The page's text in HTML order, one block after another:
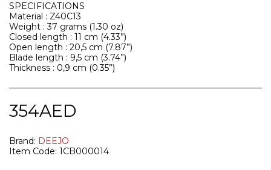
SPECIFICATIONS
Material : Z40C13
Weight : 37 grams (1.30 oz)
Closed length : 11 cm (4.33”)
Open length : 20,5 cm (7.87”)
Blade length : 9,5 cm (3.74”)
Thickness : 0,9 cm (0.35”)
354AED
Brand: DEEJO
Item Code: 1CB000014